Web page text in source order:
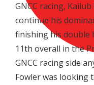
GNCC racing,
continue his
finishing his double
11th overall in the
GNCC racing side
Fowler was looking